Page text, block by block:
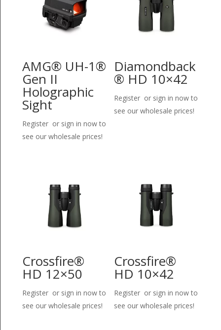
AMG® UH-1®
Gen II
Holographic
Sight
Register or sign in now to
see our wholesale prices!
Diamondback
® HD 10×42
Register or sign in now to
see our wholesale prices!
Crossfire®
HD 12×50
Register or sign in now to
see our wholesale prices!
Crossfire®
HD 10×42
Register or sign in now to
see our wholesale prices!